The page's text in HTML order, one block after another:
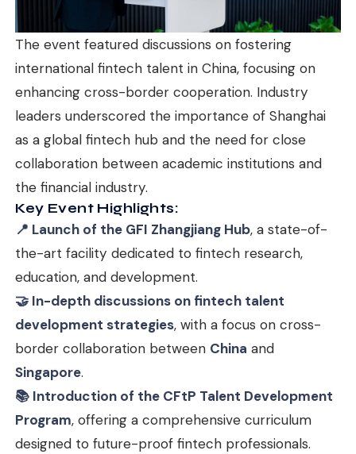
The event featured discussions on fostering
international fintech talent in China, focusing on
enhancing cross-border cooperation. Industry
leaders underscored the importance of Shanghai
as a global fintech hub and the need for close
collaboration between academic institutions and
the financial industry.
Key Event Highlights:
📍 Launch of the GFI Zhangjiang Hub, a state-of-
the-art facility dedicated to fintech research,
education, and development.
🤝 In-depth discussions on fintech talent
development strategies, with a focus on cross-
border collaboration between China and
Singapore.
📚 Introduction of the CFtP Talent Development
Program, offering a comprehensive curriculum
designed to future-proof fintech professionals.